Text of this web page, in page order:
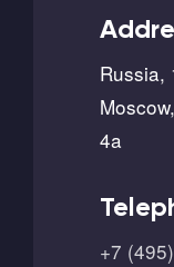
Russia,
4a
+7